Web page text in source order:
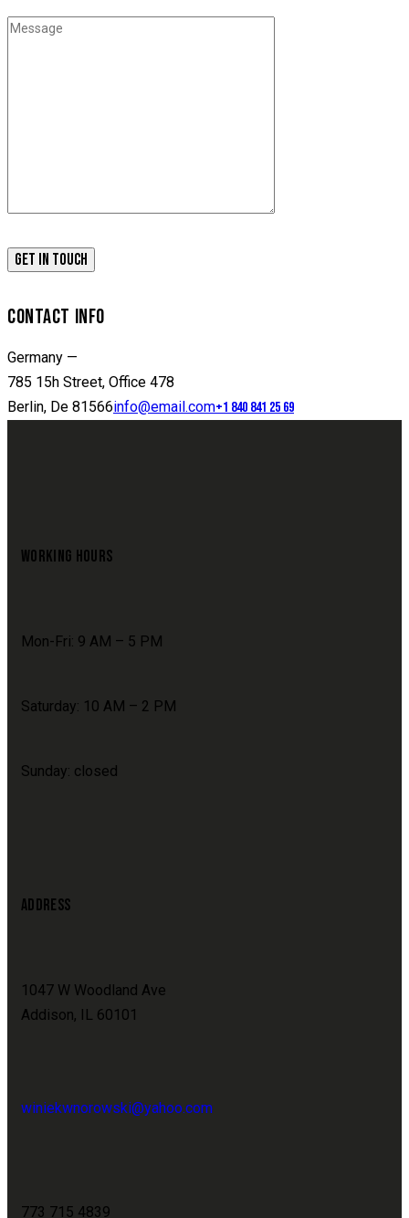
CONTACT INFO
Germany —
785 15h Street, Office 478
Berlin, De 81566info@email.com+1 840 841 25 69
WORKING HOURS
Mon-Fri: 9 AM – 5 PM
Saturday: 10 AM – 2 PM
Sunday: closed
ADDRESS
1047 W Woodland Ave
Addison, IL 60101
winiekwnorowski@yahoo.com
773 715 4839